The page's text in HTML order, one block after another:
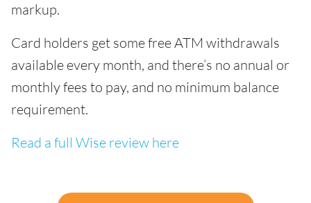
markup.
Card holders get some free ATM withdrawals
available every month, and there’s no annual or
monthly fees to pay, and no minimum balance
requirement.
Read a full Wise review here